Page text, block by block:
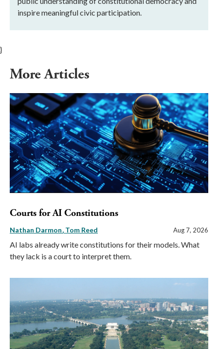
inspire meaningful civic participation.
}
More Articles
Courts for AI Constitutions
Nathan Darmon Tom Reed Aug 7, 2026
AI labs already write constitutions for their models. What
they lack is a court to interpret them.